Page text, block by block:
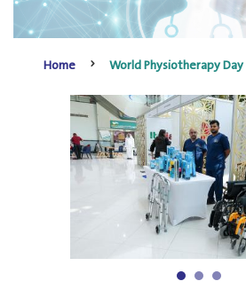
Home World Physiotherapy Day
1 2 3